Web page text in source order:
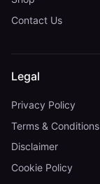
Contact Us
Legal
Privacy Policy
Terms & Conditions
Disclaimer
Cookie Policy